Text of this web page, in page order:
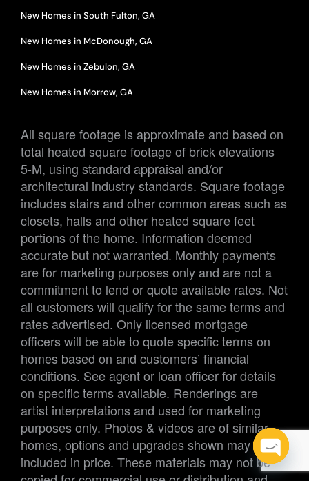
New Homes in South Fulton, GA
New Homes in McDonough, GA
New Homes in Zebulon, GA
New Homes in Morrow, GA
All square footage is approximate and based on
total heated square footage of brick elevations
5-M, using standard appraisal and/or
architectural industry standards. Square footage
includes stairs and other common areas such as
closets, halls and other heated square feet
portions of the home. Information deemed
accurate but not warranted. Monthly payments
are for marketing purposes only and are not a
commitment to lend or quote available rates. Not
all customers will qualify for the same terms and
rates advertised. Only licensed mortgage
officers will be able to quote specific terms on
homes based on and customers’ financial
conditions. See agent or loan officer for details
on specific terms available. Renderings are
artist interpretations and used for marketing
purposes only. Photos & videos are of similar
homes, options and upgrades shown may not be
included in price. These materials may not beOpen
Open